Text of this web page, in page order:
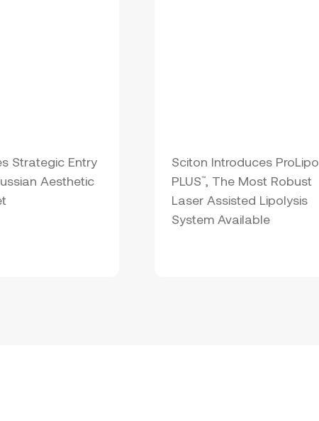
Strategic Entry
Aesthetic
Sciton Introduces ProLipo
PLUS™, The Most Robust
Laser Assisted Lipolysis
System Available